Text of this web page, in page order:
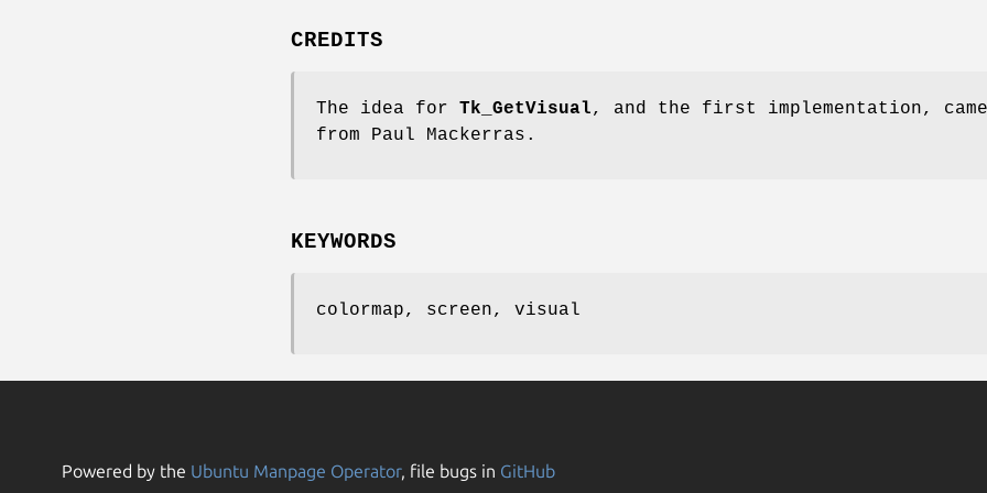
CREDITS
The idea for Tk_GetVisual, and the first implementation, came
from Paul Mackerras.
KEYWORDS
colormap, screen, visual
Powered by the Ubuntu Manpage Operator, file bugs in GitHub